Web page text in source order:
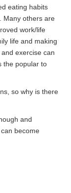
eating habits
Many others are
work/life
life and making
and exercise can
the popular to
so why is there
and
become